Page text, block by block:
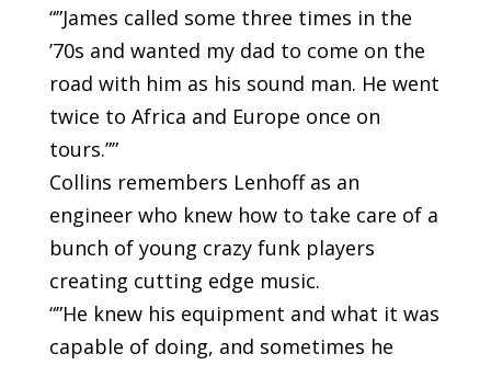
“”James called some three times in the
’70s and wanted my dad to come on the
road with him as his sound man. He went
twice to Africa and Europe once on
tours.””
Collins remembers Lenhoff as an
engineer who knew how to take care of a
bunch of young crazy funk players
creating cutting edge music.
“”He knew his equipment and what it was
capable of doing, and sometimes he